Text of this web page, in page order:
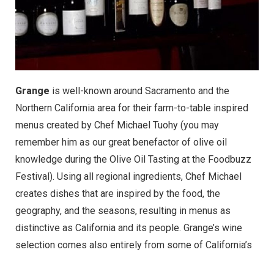
Grange is well-known around Sacramento and the
Northern California area for their farm-to-table inspired
menus created by Chef Michael Tuohy (you may
remember him as our great benefactor of olive oil
knowledge during the Olive Oil Tasting at the Foodbuzz
Festival). Using all regional ingredients, Chef Michael
creates dishes that are inspired by the food, the
geography, and the seasons, resulting in menus as
distinctive as California and its people. Grange’s wine
selection comes also entirely from some of California’s